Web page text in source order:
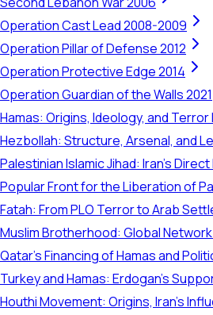
Operation Cast Lead 2008-2009
Operation Pillar of Defense 2012
Operation Protective Edge 2014
Operation Guardian of the Walls 2021
Hamas: Origins, Ideology, and
Hezbollah: Structure, Arsenal, and
Palestinian Islamic Jihad: Iran's
Popular Front for the Liberation of
Fatah: From PLO Terror to Arab
Muslim Brotherhood: Global
Qatar's Financing of Hamas and
Turkey and Hamas: Erdogan's
Houthi Movement: Origins, Iran's